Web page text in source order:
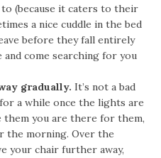
(because it caters to their
a nice cuddle in the bed
before they fall entirely
come searching for you
gradually. It’s not a bad
a while once the lights are
them you are there for them,
the morning. Over the
your chair further away,